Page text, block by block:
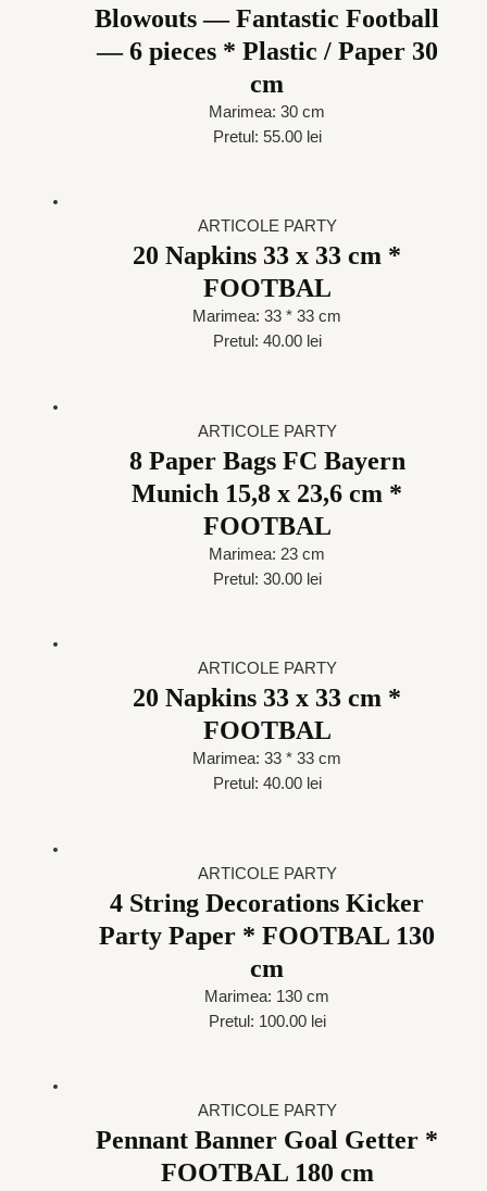
Blowouts — Fantastic Football
— 6 pieces * Plastic / Paper 30
cm
Marimea: 30 cm
Pretul: 55.00 lei
ARTICOLE PARTY
20 Napkins 33 x 33 cm *
FOOTBAL
Marimea: 33 * 33 cm
Pretul: 40.00 lei
ARTICOLE PARTY
8 Paper Bags FC Bayern
Munich 15,8 x 23,6 cm *
FOOTBAL
Marimea: 23 cm
Pretul: 30.00 lei
ARTICOLE PARTY
20 Napkins 33 x 33 cm *
FOOTBAL
Marimea: 33 * 33 cm
Pretul: 40.00 lei
ARTICOLE PARTY
4 String Decorations Kicker
Party Paper * FOOTBAL 130
cm
Marimea: 130 cm
Pretul: 100.00 lei
ARTICOLE PARTY
Pennant Banner Goal Getter *
FOOTBAL 180 cm